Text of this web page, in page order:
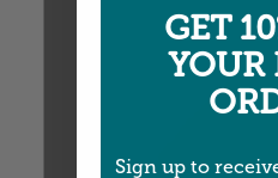
GET
YOUR
Sign up to